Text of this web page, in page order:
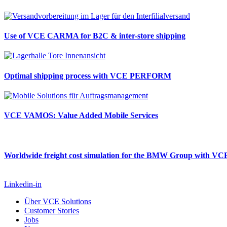
Use of VCE CARMA for B2C & inter-store shipping
Optimal shipping process with VCE PERFORM
VCE VAMOS: Value Added Mobile Services
Worldwide freight cost simulation for the BMW Group with
Linkedin-in
Über VCE Solutions
Customer Stories
Jobs